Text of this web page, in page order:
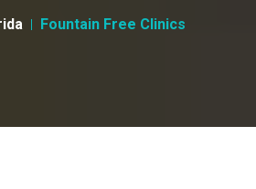
Fountain Free Clinics